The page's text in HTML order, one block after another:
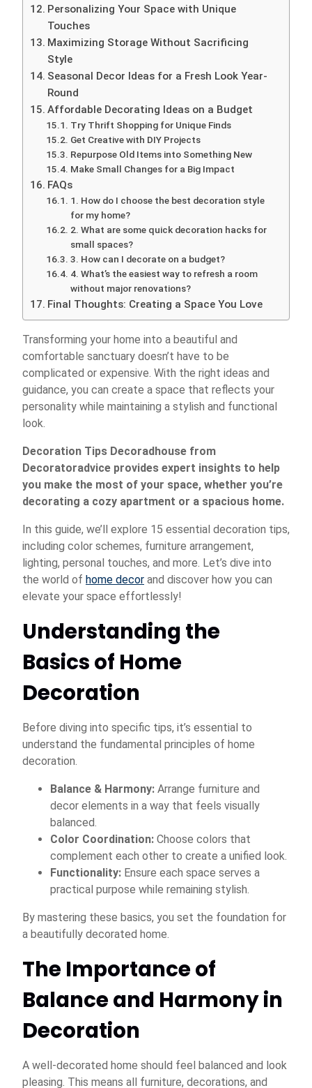
Personalizing Your Space with Unique
Touches
Maximizing Storage Without Sacrificing
Style
Seasonal Decor Ideas for a Fresh Look Year-
Round
Affordable Decorating Ideas on a Budget
Try Thrift Shopping for Unique Finds
Get Creative with DIY Projects
Repurpose Old Items into Something New
Make Small Changes for a Big Impact
FAQs
1. How do I choose the best decoration style
for my home?
2. What are some quick decoration hacks for
small spaces?
3. How can I decorate on a budget?
4. What’s the easiest way to refresh a room
without major renovations?
Final Thoughts: Creating a Space You Love
Transforming your home into a beautiful and
comfortable sanctuary doesn’t have to be
complicated or expensive. With the right ideas and
guidance, you can create a space that reflects your
personality while maintaining a stylish and functional
look.
Decoration Tips Decoradhouse from
Decoratoradvice provides expert insights to help
you make the most of your space, whether you’re
decorating a cozy apartment or a spacious home.
In this guide, we’ll explore 15 essential decoration tips,
including color schemes, furniture arrangement,
lighting, personal touches, and more. Let’s dive into
the world of home decor and discover how you can
elevate your space effortlessly!
Understanding the
Basics of Home
Decoration
Before diving into specific tips, it’s essential to
understand the fundamental principles of home
decoration.
Balance & Harmony: Arrange furniture and
decor elements in a way that feels visually
balanced.
Color Coordination: Choose colors that
complement each other to create a unified look.
Functionality: Ensure each space serves a
practical purpose while remaining stylish.
By mastering these basics, you set the foundation for
a beautifully decorated home.
The Importance of
Balance and Harmony in
Decoration
A well-decorated home should feel balanced and look
pleasing. This means all furniture, decorations, and